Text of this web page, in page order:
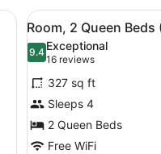
Queen
Beds
beds, a chair, and a large
View
all
photos
for
Room,
2
Queen
Beds
4
Room, 2 Queen
9.49.4 out of 10
Exceptional
16 reviews
(16
reviews)
327 sq ft
Sleeps 4
2 Queen Beds
Free WiFi